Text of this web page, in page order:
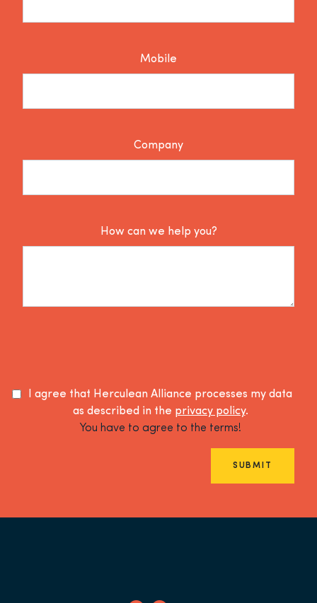
Mobile
Company
How can we help you?
I agree that Herculean Alliance processes my data
as described in the privacy policy.
You have to agree to the terms!
SUBMIT